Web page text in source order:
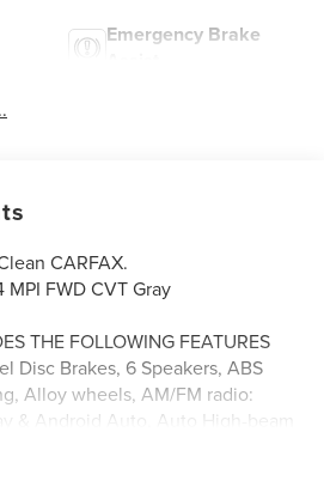
Emergency Brake
CARFAX.
FWD CVT Gray
THE FOLLOWING FEATURES
Disc Brakes, 6 Speakers, ABS
Alloy wheels, AM/FM radio:
& Android Auto, Auto High-beam
Floor Mats, Delay-off